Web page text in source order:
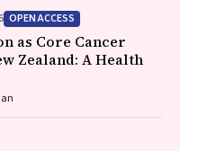
Parakh, Louis B. Irving,
Phillip Parente, Michelle
Samuel, Christopher
John, Gavin Wright,
Adabi, Maggie Moore, Susan
Rob Stirling
OPEN ACCESS
as Core Cancer
Zealand: A Health